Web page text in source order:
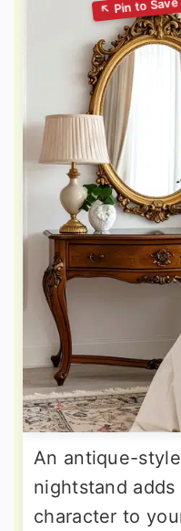
An antique-
nightstand
character to